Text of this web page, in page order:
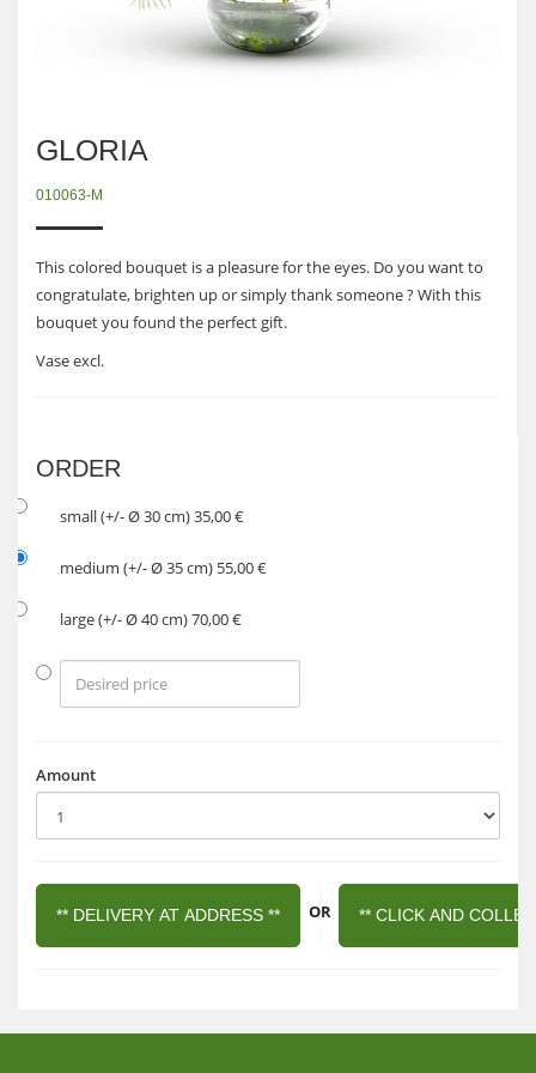
GLORIA
010063-M
This colored bouquet is a pleasure for the eyes. Do you want to
congratulate, brighten up or simply thank someone ? With this
bouquet you found the perfect gift.
Vase excl.
ORDER
small (+/- Ø 30 cm) 35,00 €
medium (+/- Ø 35 cm) 55,00 €
large (+/- Ø 40 cm) 70,00 €
Amount
** DELIVERY AT ADDRESS **
OR
** CLICK AND